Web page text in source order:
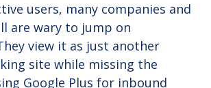
users, many companies and
are wary to jump on
view it as just another
site while missing the
Google Plus for inbound